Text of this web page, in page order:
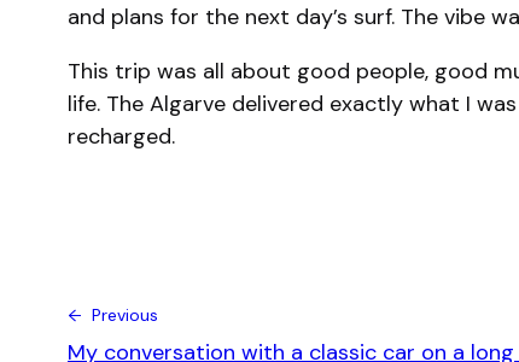
and plans for the next day’s surf. The vibe
This trip was all about good people, good
life. The Algarve delivered exactly what I
recharged.
← Previous
My conversation with a classic car on a